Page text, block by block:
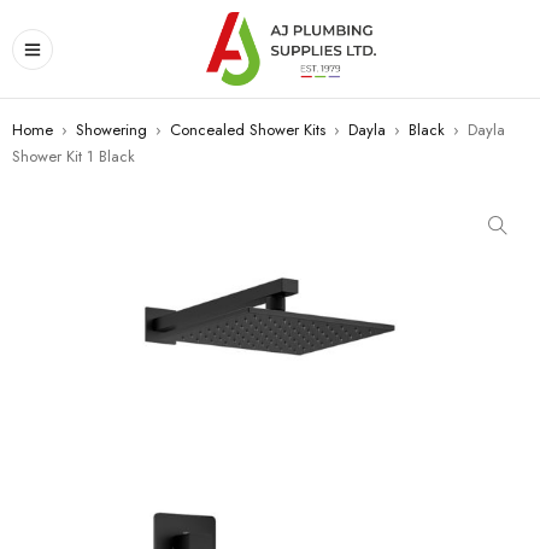
Home › Showering › Concealed Shower Kits › Dayla › Black › Dayla
Shower Kit 1 Black